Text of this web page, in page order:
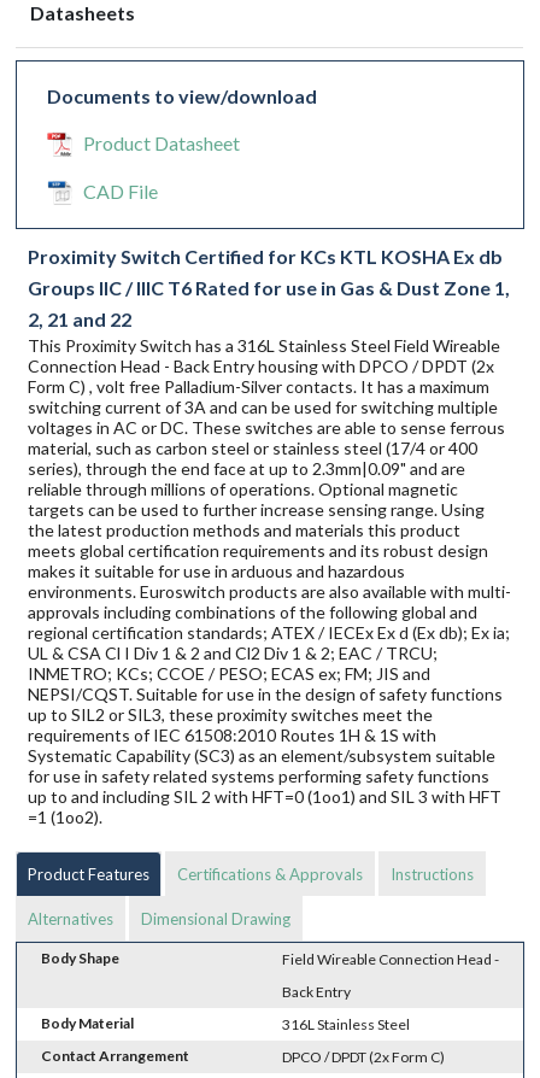
Datasheets
Documents to view/download
Product Datasheet
CAD File
Proximity Switch Certified for KCs KTL KOSHA Ex db
Groups IIC / IIIC T6 Rated for use in Gas & Dust Zone 1,
2, 21 and 22
This Proximity Switch has a 316L Stainless Steel Field Wireable
Connection Head - Back Entry housing with DPCO / DPDT (2x
Form C) , volt free Palladium-Silver contacts. It has a maximum
switching current of 3A and can be used for switching multiple
voltages in AC or DC. These switches are able to sense ferrous
material, such as carbon steel or stainless steel (17/4 or 400
series), through the end face at up to 2.3mm|0.09" and are
reliable through millions of operations. Optional magnetic
targets can be used to further increase sensing range. Using
the latest production methods and materials this product
meets global certification requirements and its robust design
makes it suitable for use in arduous and hazardous
environments. Euroswitch products are also available with multi-
approvals including combinations of the following global and
regional certification standards; ATEX / IECEx Ex d (Ex db); Ex ia;
UL & CSA Cl I Div 1 & 2 and Cl2 Div 1 & 2; EAC / TRCU;
INMETRO; KCs; CCOE / PESO; ECAS ex; FM; JIS and
NEPSI/CQST. Suitable for use in the design of safety functions
up to SIL2 or SIL3, these proximity switches meet the
requirements of IEC 61508:2010 Routes 1H & 1S with
Systematic Capability (SC3) as an element/subsystem suitable
for use in safety related systems performing safety functions
up to and including SIL 2 with HFT=0 (1oo1) and SIL 3 with HFT
=1 (1oo2).
Product Features Certifications & Approvals Instructions
Alternatives Dimensional Drawing
Body Shape
Field Wireable Connection Head -
Back Entry
Body Material
316L Stainless Steel
Contact Arrangement
DPCO / DPDT (2x Form C)